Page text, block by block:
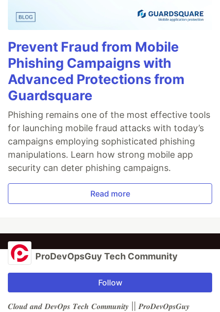
Prevent Fraud from Mobile
Phishing Campaigns with
Advanced Protections from
Guardsquare
Phishing remains one of the most effective tools
for launching mobile fraud attacks with today’s
campaigns employing sophisticated phishing
manipulations. Learn how strong mobile app
security can deter phishing campaigns.
Read more
ProDevOpsGuy Tech Community
Follow
𝑪𝒍𝒐𝒖𝒅 𝒂𝒏𝒅 𝑫𝒆𝒗𝑶𝒑𝒔 𝑻𝒆𝒄𝒉 𝑪𝒐𝒎𝒎𝒖𝒏𝒊𝒕𝒚 || 𝑷𝒓𝒐𝑫𝒆𝒗𝑶𝒑𝒔𝑮𝒖𝒚